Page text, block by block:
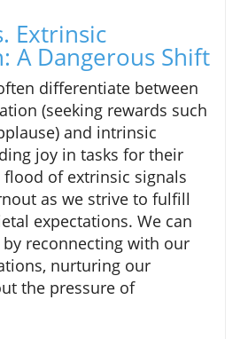
Extrinsic
A Dangerous Shift
differentiate between
(seeking rewards such
and intrinsic
joy in tasks for their
flood of extrinsic signals
as we strive to fulfill
expectations. We can
reconnecting with our
nurturing our
the pressure of